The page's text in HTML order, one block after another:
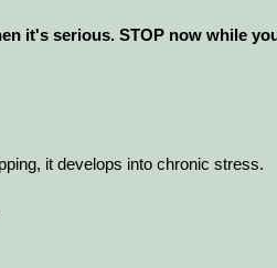
it's serious. STOP now while
it develops into chronic stress.